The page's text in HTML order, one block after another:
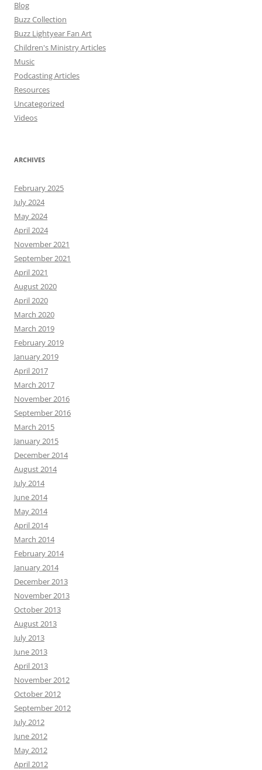
Blog
Buzz Collection
Buzz Lightyear Fan Art
Children's Ministry Articles
Music
Podcasting Articles
Resources
Uncategorized
Videos
ARCHIVES
February 2025
July 2024
May 2024
April 2024
November 2021
September 2021
April 2021
August 2020
April 2020
March 2020
March 2019
February 2019
January 2019
April 2017
March 2017
November 2016
September 2016
March 2015
January 2015
December 2014
August 2014
July 2014
June 2014
May 2014
April 2014
March 2014
February 2014
January 2014
December 2013
November 2013
October 2013
August 2013
July 2013
June 2013
April 2013
November 2012
October 2012
September 2012
July 2012
June 2012
May 2012
April 2012